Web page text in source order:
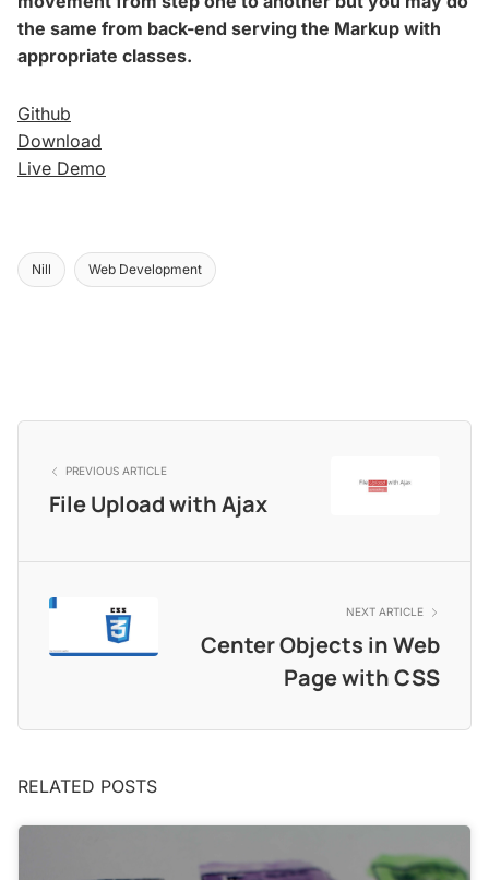
the same from back-end serving the Markup with
appropriate classes.
Github
Download
Live Demo
Nill Web Development
PREVIOUS ARTICLE
File Upload with Ajax
NEXT ARTICLE
Center Objects in Web
Page with CSS
RELATED POSTS